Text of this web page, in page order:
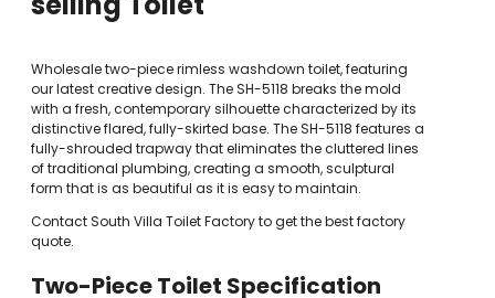
Wholesale two-piece rimless washdown toilet, featuring
our latest creative design. The SH-5118 breaks the mold
with a fresh, contemporary silhouette characterized by its
distinctive flared, fully-skirted base. The SH-5118 features a
fully-shrouded trapway that eliminates the cluttered lines
of traditional plumbing, creating a smooth, sculptural
form that is as beautiful as it is easy to maintain.
Contact South Villa Toilet Factory to get the best factory
quote.
Two-Piece Toilet Specification